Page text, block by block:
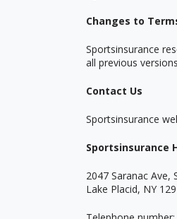
Changes to
Sportsinsurance
all previous
Contact Us
Sportsinsurance
Sportsinsurance
2047 Saranac Ave,
Lake Placid, NY